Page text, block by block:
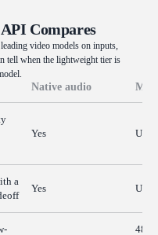
Compares
video models on inputs,
tell when the lightweight tier is
Native audio
Yes Up
a
Yes Up